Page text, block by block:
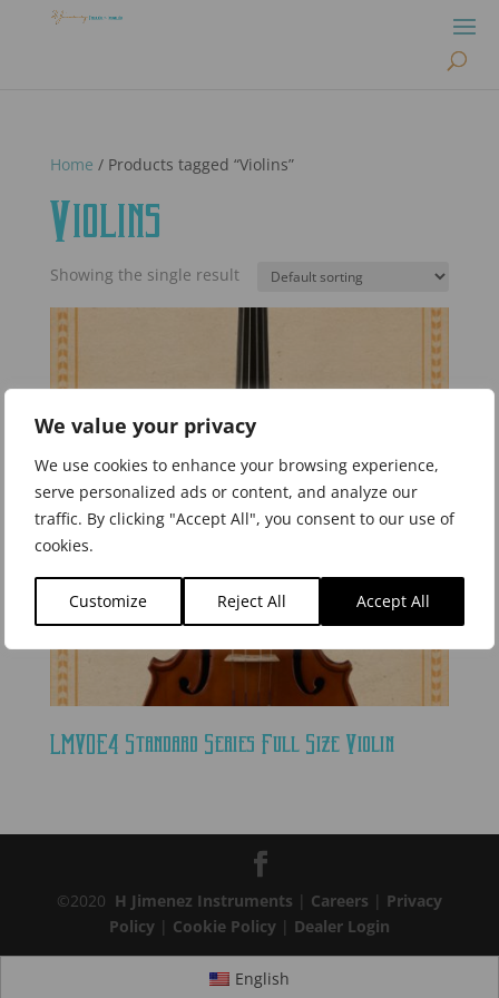
We value your privacy
We use cookies to enhance your browsing experience,
serve personalized ads or content, and analyze our
traffic. By clicking "Accept All", you consent to our use of
cookies.
Customize Reject All Accept All
Home / Products tagged “Violins”
Violins
Showing the single result
LMVOE4 Standard Series Full Size Violin
©2020 H Jimenez Instruments | Careers | Privacy
Policy| Cookie Policy| Dealer Login
English